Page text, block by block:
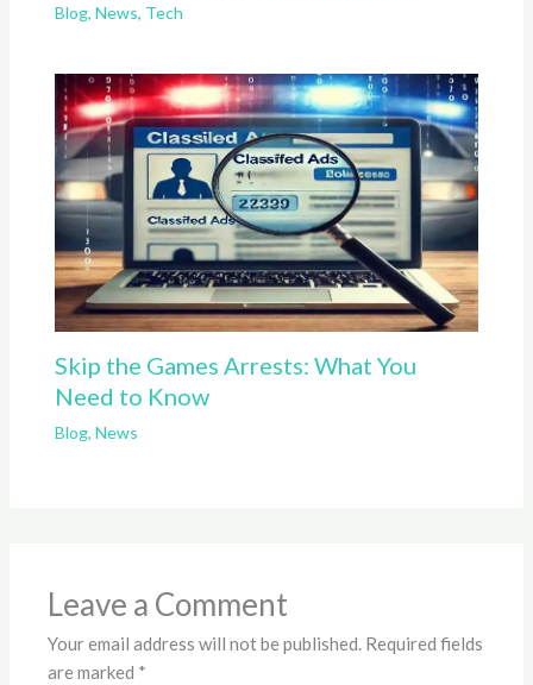
Blog, News, Tech
Skip the Games Arrests: What You
Need to Know
Blog, News
Leave a Comment
Your email address will not be published. Required fields
are marked *